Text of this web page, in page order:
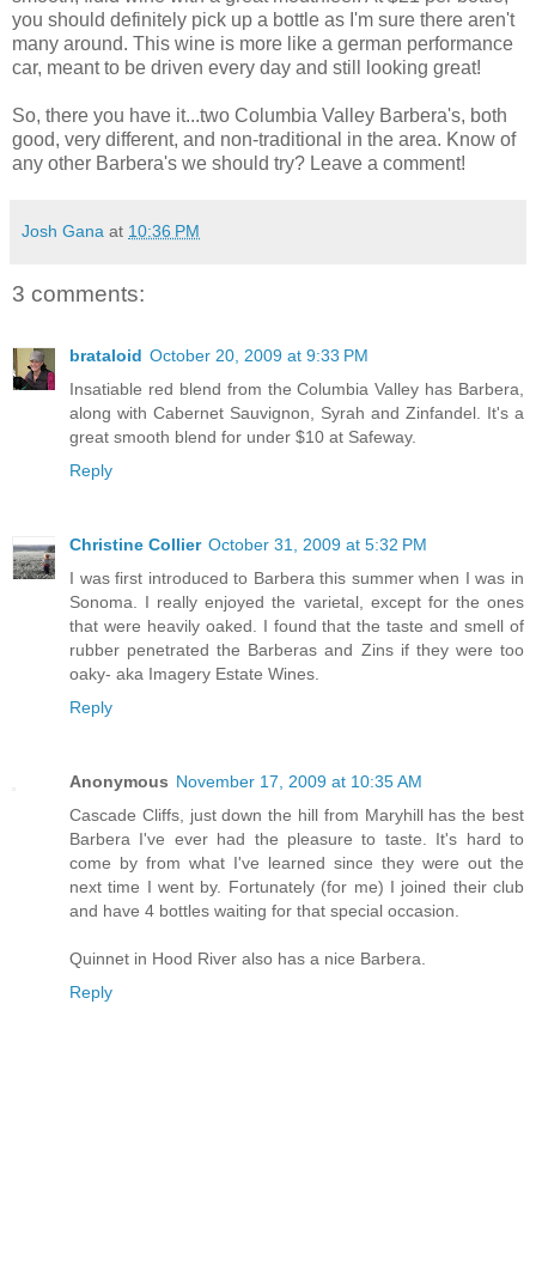
you should definitely pick up a bottle as I'm sure there aren't
many around. This wine is more like a german performance
car, meant to be driven every day and still looking great!
So, there you have it...two Columbia Valley Barbera's, both
good, very different, and non-traditional in the area. Know of
any other Barbera's we should try? Leave a comment!
Josh Gana at 10:36 PM
3 comments:
brataloid October 20, 2009 at 9:33 PM
Insatiable red blend from the Columbia Valley has Barbera,
along with Cabernet Sauvignon, Syrah and Zinfandel. It's a
great smooth blend for under $10 at Safeway.
Reply
Christine Collier October 31, 2009 at 5:32 PM
I was first introduced to Barbera this summer when I was in
Sonoma. I really enjoyed the varietal, except for the ones
that were heavily oaked. I found that the taste and smell of
rubber penetrated the Barberas and Zins if they were too
oaky- aka Imagery Estate Wines.
Reply
Anonymous November 17, 2009 at 10:35 AM
Cascade Cliffs, just down the hill from Maryhill has the best
Barbera I've ever had the pleasure to taste. It's hard to
come by from what I've learned since they were out the
next time I went by. Fortunately (for me) I joined their club
and have 4 bottles waiting for that special occasion.
Quinnet in Hood River also has a nice Barbera.
Reply